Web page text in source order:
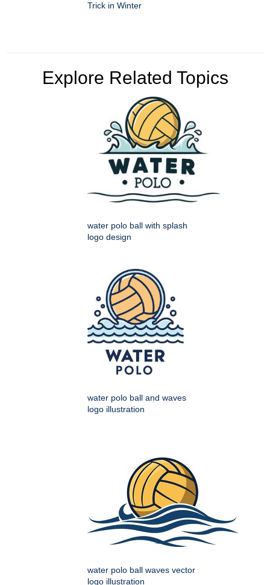
Trick in Winter
Explore Related Topics
water polo ball with splash
logo design
water polo ball and waves
logo illustration
water polo ball waves vector
logo illustration